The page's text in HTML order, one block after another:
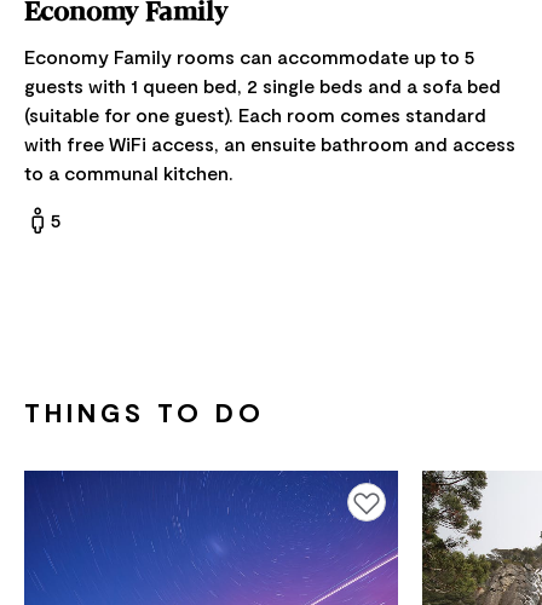
Economy Family
Economy Family rooms can accommodate up to 5
guests with 1 queen bed, 2 single beds and a sofa bed
(suitable for one guest). Each room comes standard
with free WiFi access, an ensuite bathroom and access
to a communal kitchen.
5
THINGS TO DO
Add to favourites